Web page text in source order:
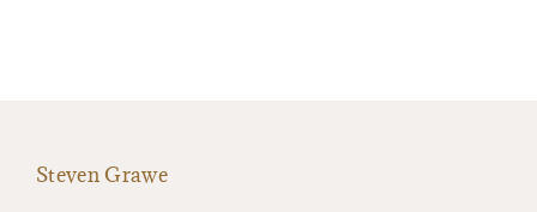
Steven Grawe